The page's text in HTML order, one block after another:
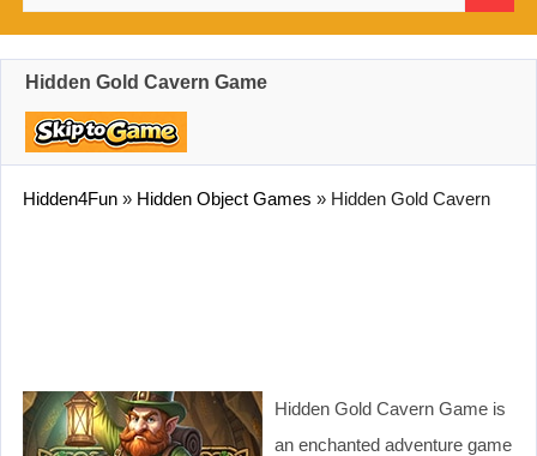
Hidden Gold Cavern Game
Hidden4Fun » Hidden Object Games » Hidden Gold Cavern
Hidden Gold Cavern Game is
an enchanted adventure game